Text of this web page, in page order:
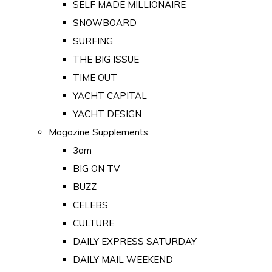
SELF MADE MILLIONAIRE
SNOWBOARD
SURFING
THE BIG ISSUE
TIME OUT
YACHT CAPITAL
YACHT DESIGN
Magazine Supplements
3am
BIG ON TV
BUZZ
CELEBS
CULTURE
DAILY EXPRESS SATURDAY
DAILY MAIL WEEKEND